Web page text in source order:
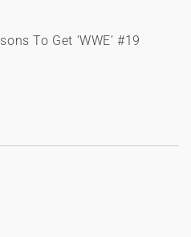
To Get ‘WWE’ #19